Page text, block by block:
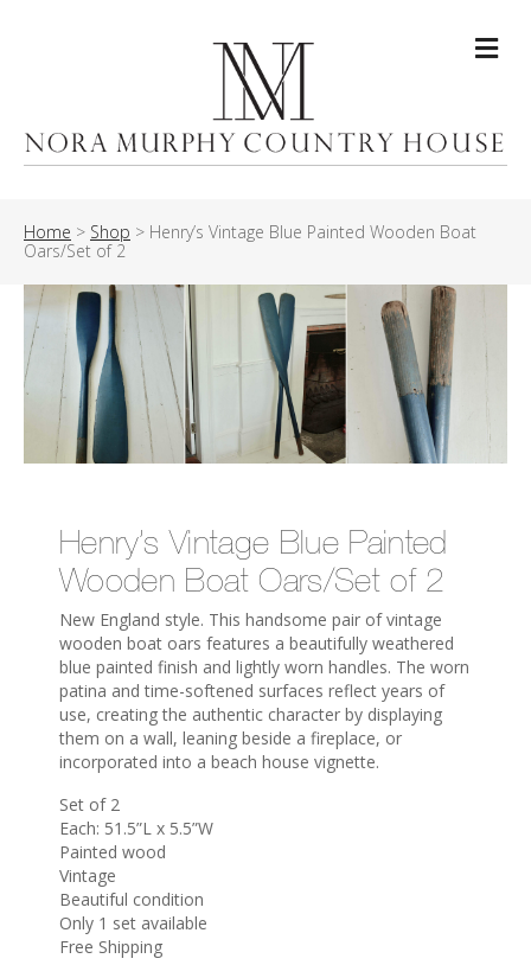
Home > Shop > Henry’s Vintage Blue Painted Wooden Boat
Oars/Set of 2
Henry’s Vintage Blue Painted
Wooden Boat Oars/Set of 2
New England style. This handsome pair of vintage
wooden boat oars features a beautifully weathered
blue painted finish and lightly worn handles. The worn
patina and time-softened surfaces reflect years of
use, creating the authentic character by displaying
them on a wall, leaning beside a fireplace, or
incorporated into a beach house vignette.
Set of 2
Each: 51.5”L x 5.5”W
Painted wood
Vintage
Beautiful condition
Only 1 set available
Free Shipping